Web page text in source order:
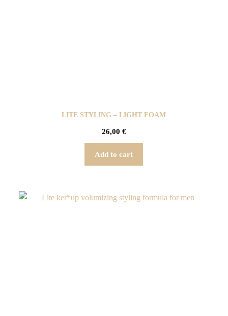
LITE STYLING – LIGHT FOAM
26,00 €
Add to cart